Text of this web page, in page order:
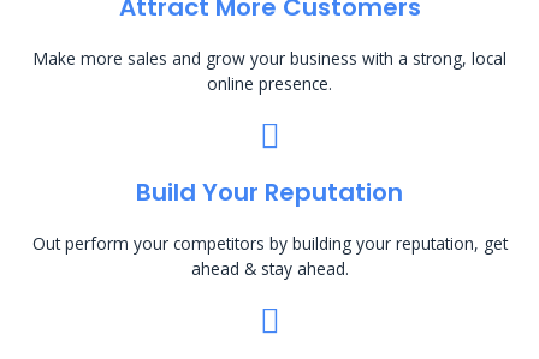
Attract More Customers
Make more sales and grow your business with a strong, local
online presence.
Build Your Reputation
Out perform your competitors by building your reputation, get
ahead & stay ahead.